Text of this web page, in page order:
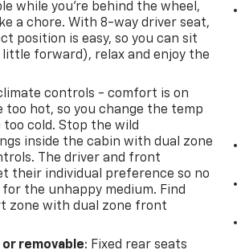
while you're behind the wheel,
a chore. With 8-way driver seat,
position is easy, so you can sit
little forward), relax and enjoy the
controls - comfort is on
too hot, so you change the temp
too cold. Stop the wild
inside the cabin with dual zone
The driver and front
their individual preference so no
the unhappy medium. Find
zone with dual zone front
removable: Fixed rear seats